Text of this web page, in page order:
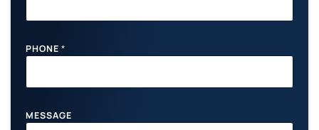
E
A
E
E
PHONE *
MESSAGE